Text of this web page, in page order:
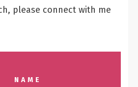
please connect with me
NAME